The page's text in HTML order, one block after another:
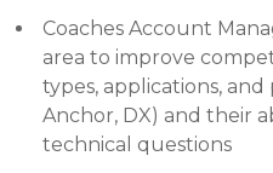
Coaches Account
area to improve
types, applications,
Anchor, DX) and their
technical questions